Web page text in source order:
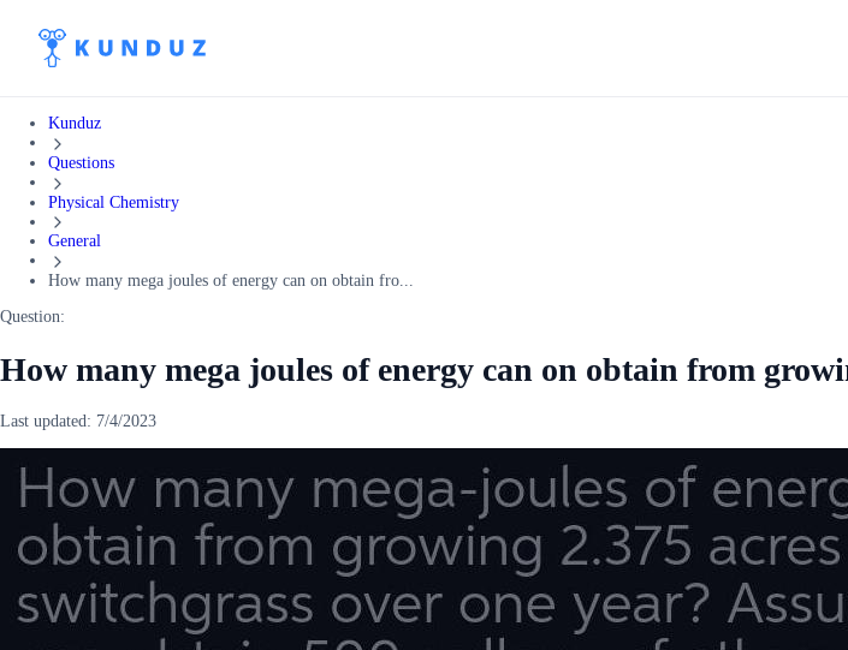
Kunduz
Questions
Physical Chemistry
General
How many mega joules of energy can on obtain fro...
Question:
How many mega joules of energy can on obtain from
Last updated: 7/4/2023